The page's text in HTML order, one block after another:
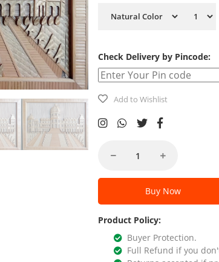
Check Delivery by Pincode:
Add to Wishlist
Buy Now
Product Policy:
Buyer Protection.
Full Refund if you